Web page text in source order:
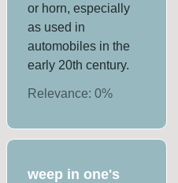
or horn, especially
as used in
automobiles in the
early 20th century.
Relevance: 0%
weep in one's